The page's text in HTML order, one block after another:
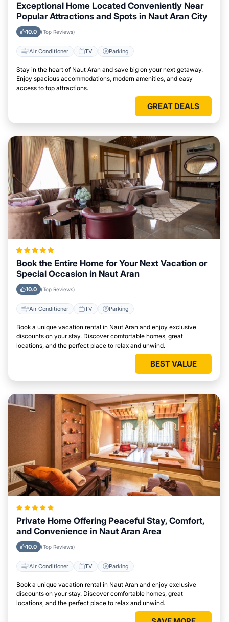
Exceptional Home Located Conveniently Near
Popular Attractions and Spots in Naut Aran City
10.0 (Top Reviews)
Air Conditioner TV Parking
Stay in the heart of Naut Aran and save big on your next getaway.
Enjoy spacious accommodations, modern amenities, and easy
access to top attractions.
GREAT DEALS
Book the Entire Home for Your Next Vacation or
Special Occasion in Naut Aran
10.0 (Top Reviews)
Air Conditioner TV Parking
Book a unique vacation rental in Naut Aran and enjoy exclusive
discounts on your stay. Discover comfortable homes, great
locations, and the perfect place to relax and unwind.
BEST VALUE
Private Home Offering Peaceful Stay, Comfort,
and Convenience in Naut Aran Area
10.0 (Top Reviews)
Air Conditioner TV Parking
Book a unique vacation rental in Naut Aran and enjoy exclusive
discounts on your stay. Discover comfortable homes, great
locations, and the perfect place to relax and unwind.